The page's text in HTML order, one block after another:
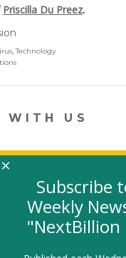
Priscilla Du Preez.
opens
in
new
,Technology
WITH US
(link opens in a new
(link opens in a
YouTube
SIGN-UP
Subscribe
Weekly
"NextBillion
×